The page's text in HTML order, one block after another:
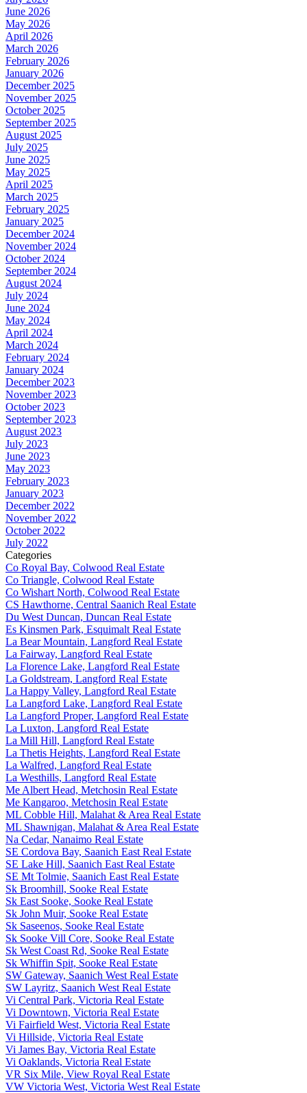
June 2026
May 2026
April 2026
March 2026
February 2026
January 2026
December 2025
November 2025
October 2025
September 2025
August 2025
July 2025
June 2025
May 2025
April 2025
March 2025
February 2025
January 2025
December 2024
November 2024
October 2024
September 2024
August 2024
July 2024
June 2024
May 2024
April 2024
March 2024
February 2024
January 2024
December 2023
November 2023
October 2023
September 2023
August 2023
July 2023
June 2023
May 2023
February 2023
January 2023
December 2022
November 2022
October 2022
July 2022
Categories
Co Royal Bay, Colwood Real Estate
Co Triangle, Colwood Real Estate
Co Wishart North, Colwood Real Estate
CS Hawthorne, Central Saanich Real Estate
Du West Duncan, Duncan Real Estate
Es Kinsmen Park, Esquimalt Real Estate
La Bear Mountain, Langford Real Estate
La Fairway, Langford Real Estate
La Florence Lake, Langford Real Estate
La Goldstream, Langford Real Estate
La Happy Valley, Langford Real Estate
La Langford Lake, Langford Real Estate
La Langford Proper, Langford Real Estate
La Luxton, Langford Real Estate
La Mill Hill, Langford Real Estate
La Thetis Heights, Langford Real Estate
La Walfred, Langford Real Estate
La Westhills, Langford Real Estate
Me Albert Head, Metchosin Real Estate
Me Kangaroo, Metchosin Real Estate
ML Cobble Hill, Malahat & Area Real Estate
ML Shawnigan, Malahat & Area Real Estate
Na Cedar, Nanaimo Real Estate
SE Cordova Bay, Saanich East Real Estate
SE Lake Hill, Saanich East Real Estate
SE Mt Tolmie, Saanich East Real Estate
Sk Broomhill, Sooke Real Estate
Sk East Sooke, Sooke Real Estate
Sk John Muir, Sooke Real Estate
Sk Saseenos, Sooke Real Estate
Sk Sooke Vill Core, Sooke Real Estate
Sk West Coast Rd, Sooke Real Estate
Sk Whiffin Spit, Sooke Real Estate
SW Gateway, Saanich West Real Estate
SW Layritz, Saanich West Real Estate
Vi Central Park, Victoria Real Estate
Vi Downtown, Victoria Real Estate
Vi Fairfield West, Victoria Real Estate
Vi Hillside, Victoria Real Estate
Vi James Bay, Victoria Real Estate
Vi Oaklands, Victoria Real Estate
VR Six Mile, View Royal Real Estate
VW Victoria West, Victoria West Real Estate